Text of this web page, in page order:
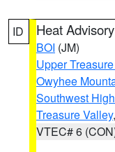
ID Heat Advisory
BOI (JM)
Upper
Owyhee
Southwest
Treasure Valley
VTEC# 6